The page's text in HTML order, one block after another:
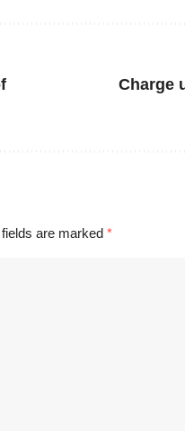
Charge
are marked *